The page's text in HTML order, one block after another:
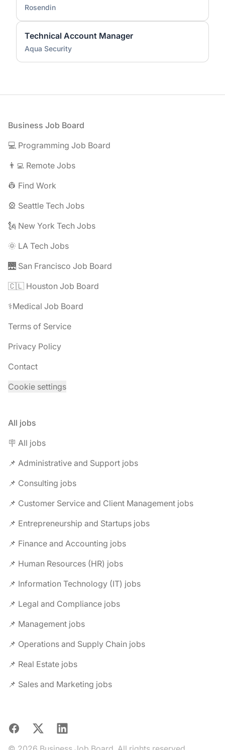
Rosendin
Technical Account Manager
Aqua Security
Footer
Business Job Board
💻 Programming Job Board
👨‍💻 Remote Jobs
👷 Find Work
🎡 Seattle Tech Jobs
🗽 New York Tech Jobs
🌞 LA Tech Jobs
🌉 San Francisco Job Board
🇨🇱 Houston Job Board
⚕️Medical Job Board
Terms of Service
Privacy Policy
Contact
Cookie settings
All jobs
🪧 All jobs
📌 Administrative and Support jobs
📌 Consulting jobs
📌 Customer Service and Client Management jobs
📌 Entrepreneurship and Startups jobs
📌 Finance and Accounting jobs
📌 Human Resources (HR) jobs
📌 Information Technology (IT) jobs
📌 Legal and Compliance jobs
📌 Management jobs
📌 Operations and Supply Chain jobs
📌 Real Estate jobs
📌 Sales and Marketing jobs
Facebook
X LinkedIn